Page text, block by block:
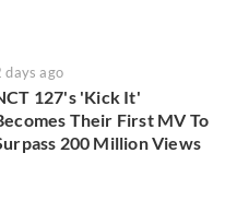
days ago
127's 'Kick It'
Their First MV To
200 Million Views